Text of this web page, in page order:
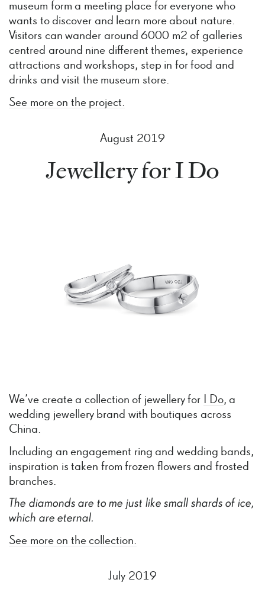
museum form a meeting place for everyone who
wants to discover and learn more about nature.
Visitors can wander around 6000 m2 of galleries
centred around nine different themes, experience
attractions and workshops, step in for food and
drinks and visit the museum store.
See more on the project.
August 2019
Jewellery for I Do
We’ve create a collection of jewellery for I Do, a
wedding jewellery brand with boutiques across
China.
Including an engagement ring and wedding bands,
inspiration is taken from frozen flowers and frosted
branches.
The diamonds are to me just like small shards of ice,
which are eternal.
See more on the collection.
July 2019